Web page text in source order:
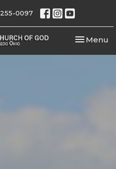
255-0097
Toggle
Menu